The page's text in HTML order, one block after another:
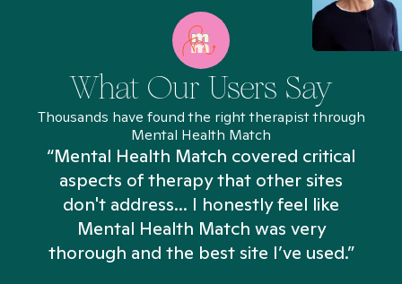
What Our Users Say
Thousands have found the right therapist through
Mental Health Match
“Mental Health Match covered critical
aspects of therapy that other sites
don't address... I honestly feel like
Mental Health Match was very
thorough and the best site I’ve used.”